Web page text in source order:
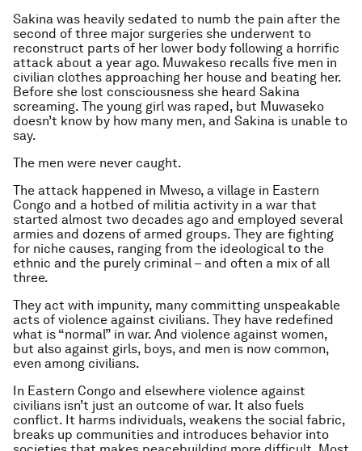
Sakina was heavily sedated to numb the pain after the
second of three major surgeries she underwent to
reconstruct parts of her lower body following a horrific
attack about a year ago. Muwakeso recalls five men in
civilian clothes approaching her house and beating her.
Before she lost consciousness she heard Sakina
screaming. The young girl was raped, but Muwaseko
doesn’t know by how many men, and Sakina is unable to
say.
The men were never caught.
The attack happened in Mweso, a village in Eastern
Congo and a hotbed of militia activity in a war that
started almost two decades ago and employed several
armies and dozens of armed groups. They are fighting
for niche causes, ranging from the ideological to the
ethnic and the purely criminal – and often a mix of all
three.
They act with impunity, many committing unspeakable
acts of violence against civilians. They have redefined
what is “normal” in war. And violence against women,
but also against girls, boys, and men is now common,
even among civilians.
In Eastern Congo and elsewhere violence against
civilians isn’t just an outcome of war. It also fuels
conflict. It harms individuals, weakens the social fabric,
breaks up communities and introduces behavior into